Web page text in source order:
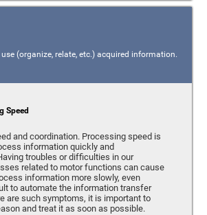
(organize, relate, etc.) acquired information.
Speed
and coordination. Processing speed is
information quickly and
troubles or difficulties in our
related to motor functions can cause
information more slowly, even
to automate the information transfer
are such symptoms, it is important to
and treat it as soon as possible.